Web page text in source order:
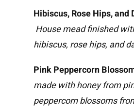
Hibiscus, Rose Hips, and
House mead finished
hibiscus, rose hips, and
Pink Peppercorn
made with honey from
peppercorn blossoms